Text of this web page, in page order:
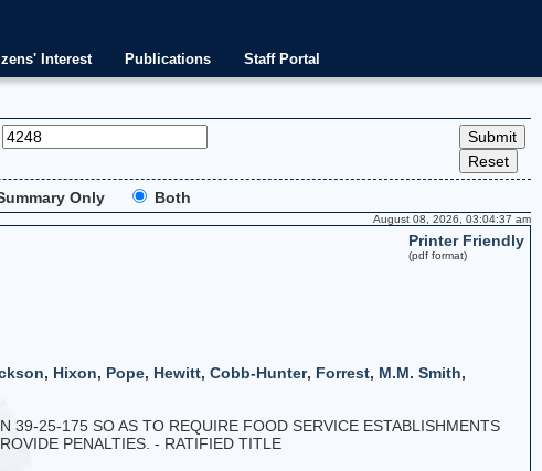
Interest Publications Staff Portal
Only Both
August 08, 2026, 03:04:37 am
Printer Friendly
(pdf format)
, Hixon, Pope, Hewitt, Cobb-Hunter, Forrest, M.M. Smith,
25-175 SO AS TO REQUIRE FOOD SERVICE ESTABLISHMENTS
PENALTIES. - RATIFIED TITLE